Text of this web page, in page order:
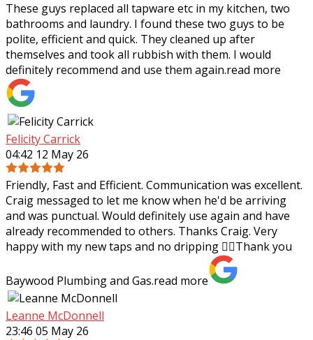
These guys replaced all tapware etc in my kitchen, two
bathrooms and laundry. I found these two guys to be
polite, efficient and quick. They cleaned up after
themselves and took all rubbish with them. I would
definitely recommend and use them again.read more
Felicity Carrick
04:42 12 May 26
Friendly, Fast and Efficient. Communication was excellent.
Craig messaged to let me know when he'd be arriving
and was punctual. Would definitely use again and have
already recommended to others. Thanks Craig. Very
happy with my new taps and no dripping 👌🏼Thank you
Baywood Plumbing and Gas.read more
Leanne McDonnell
23:46 05 May 26